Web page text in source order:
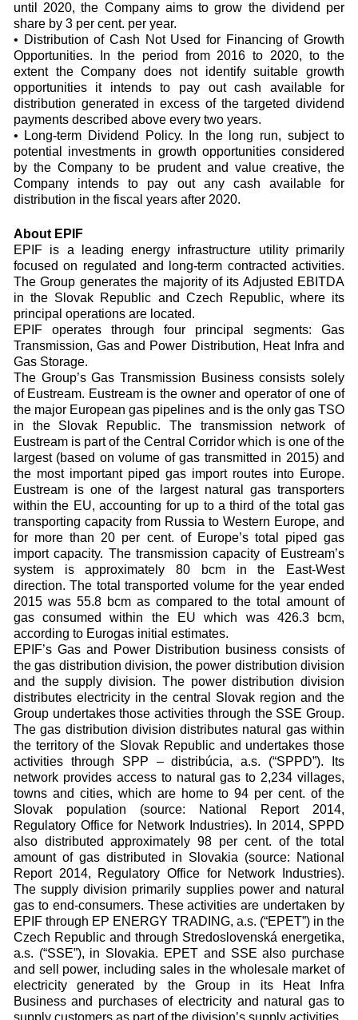
until 2020, the Company aims to grow the dividend per
share by 3 per cent. per year.
• Distribution of Cash Not Used for Financing of Growth
Opportunities. In the period from 2016 to 2020, to the
extent the Company does not identify suitable growth
opportunities it intends to pay out cash available for
distribution generated in excess of the targeted dividend
payments described above every two years.
• Long-term Dividend Policy. In the long run, subject to
potential investments in growth opportunities considered
by the Company to be prudent and value creative, the
Company intends to pay out any cash available for
distribution in the fiscal years after 2020.
About EPIF
EPIF is a leading energy infrastructure utility primarily
focused on regulated and long-term contracted activities.
The Group generates the majority of its Adjusted EBITDA
in the Slovak Republic and Czech Republic, where its
principal operations are located.
EPIF operates through four principal segments: Gas
Transmission, Gas and Power Distribution, Heat Infra and
Gas Storage.
The Group’s Gas Transmission Business consists solely
of Eustream. Eustream is the owner and operator of one of
the major European gas pipelines and is the only gas TSO
in the Slovak Republic. The transmission network of
Eustream is part of the Central Corridor which is one of the
largest (based on volume of gas transmitted in 2015) and
the most important piped gas import routes into Europe.
Eustream is one of the largest natural gas transporters
within the EU, accounting for up to a third of the total gas
transporting capacity from Russia to Western Europe, and
for more than 20 per cent. of Europe’s total piped gas
import capacity. The transmission capacity of Eustream’s
system is approximately 80 bcm in the East-West
direction. The total transported volume for the year ended
2015 was 55.8 bcm as compared to the total amount of
gas consumed within the EU which was 426.3 bcm,
according to Eurogas initial estimates.
EPIF’s Gas and Power Distribution business consists of
the gas distribution division, the power distribution division
and the supply division. The power distribution division
distributes electricity in the central Slovak region and the
Group undertakes those activities through the SSE Group.
The gas distribution division distributes natural gas within
the territory of the Slovak Republic and undertakes those
activities through SPP – distribúcia, a.s. (“SPPD”). Its
network provides access to natural gas to 2,234 villages,
towns and cities, which are home to 94 per cent. of the
Slovak population (source: National Report 2014,
Regulatory Office for Network Industries). In 2014, SPPD
also distributed approximately 98 per cent. of the total
amount of gas distributed in Slovakia (source: National
Report 2014, Regulatory Office for Network Industries).
The supply division primarily supplies power and natural
gas to end-consumers. These activities are undertaken by
EPIF through EP ENERGY TRADING, a.s. (“EPET”) in the
Czech Republic and through Stredoslovenská energetika,
a.s. (“SSE”), in Slovakia. EPET and SSE also purchase
and sell power, including sales in the wholesale market of
electricity generated by the Group in its Heat Infra
Business and purchases of electricity and natural gas to
supply customers as part of the division’s supply activities.